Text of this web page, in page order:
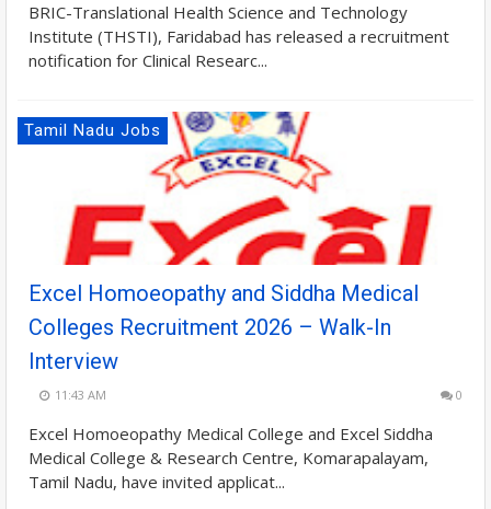
BRIC-Translational Health Science and Technology
Institute (THSTI), Faridabad has released a recruitment
notification for Clinical Researc...
Tamil Nadu Jobs
Excel Homoeopathy and Siddha Medical
Colleges Recruitment 2026 – Walk-In
Interview
11:43 AM 0
Excel Homoeopathy Medical College and Excel Siddha
Medical College & Research Centre, Komarapalayam,
Tamil Nadu, have invited applicat...